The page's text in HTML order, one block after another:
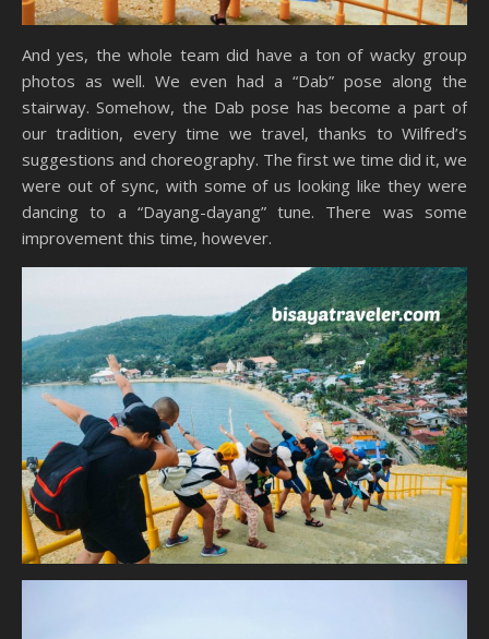
And yes, the whole team did have a ton of wacky group
photos as well. We even had a “Dab” pose along the
stairway. Somehow, the Dab pose has become a part of
our tradition, every time we travel, thanks to Wilfred’s
suggestions and choreography. The first we time did it, we
were out of sync, with some of us looking like they were
dancing to a “Dayang-dayang” tune. There was some
improvement this time, however.